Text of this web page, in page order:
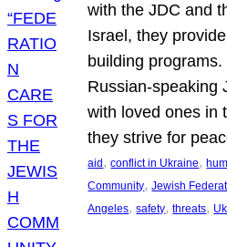
with the JDC and
Israel, they
building
Russian-speaking
with loved ones in
they strive for
aid , conflict in Ukraine,
Community, Jewish
Angeles, safety, threats,